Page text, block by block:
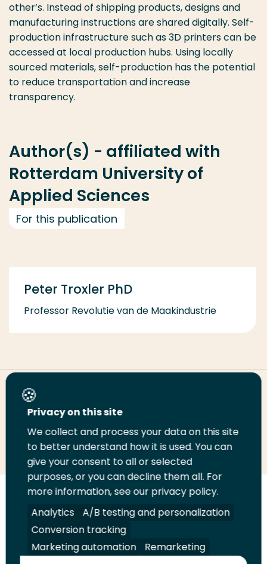
other’s. Instead of shipping products, designs and
manufacturing instructions are shared digitally. Self-
production infrastructure such as 3D printers can be
accessed at local production hubs. Using locally
sourced materials, self-production has the potential
to reduce transportation and increase
transparency.
Author(s) - affiliated with
Rotterdam University of
Applied Sciences
For this publication
Peter Troxler PhD
Professor Revolutie van de Maakindustrie
Share this page
Share
LinkedIn
Share
on
Twitter
Share
on
Facebook
Email
this
page
Print
this
page
us
on
YouTube
Legal Security A-Z Index
Shop
Privacy on this site
We collect and process your data on this site
to better understand how it is used. You can
give your consent to all or selected
purposes, or you can decline them all. For
more information, see our privacy policy.
Analytics
A/B testing and personalization
Conversion tracking
Marketing automation
Remarketing